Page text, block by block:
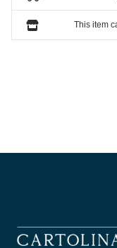
This item